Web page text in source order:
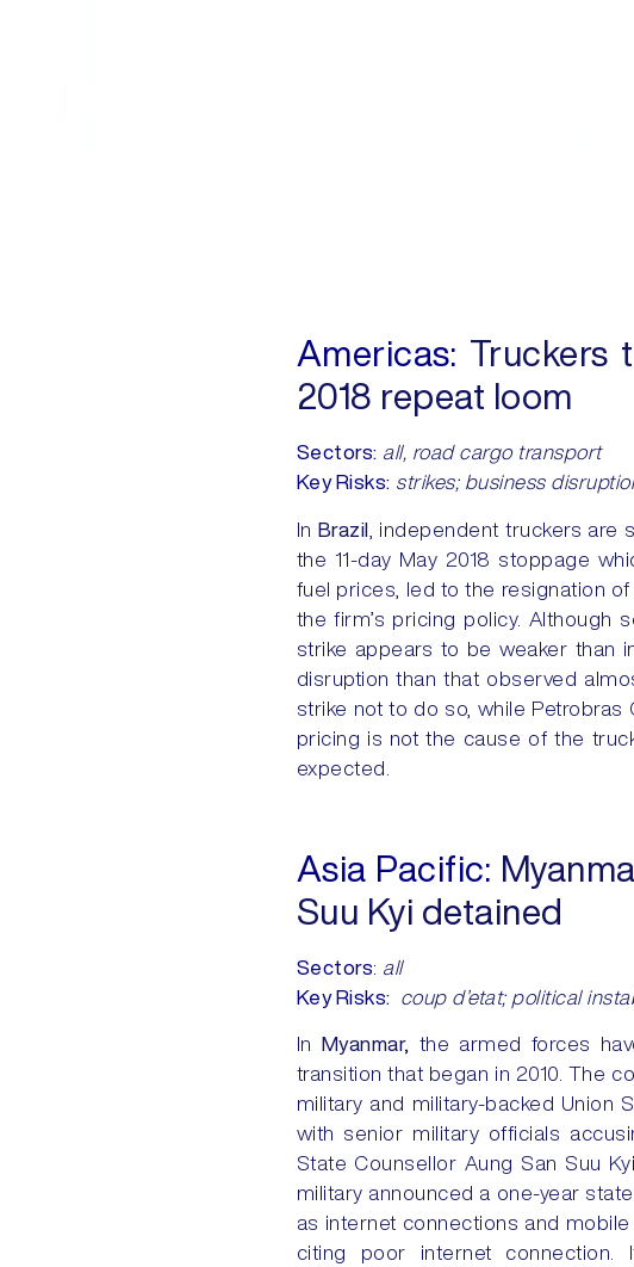
Americas: Truckers
2018 repeat loom
Sectors: all, road cargo transport
Key Risks: strikes; business
In Brazil , independent truckers are
the 11-day May 2018 stoppage
fuel prices, led to the resignation
the firm’s pricing policy.
strike appears to be weaker than
disruption than that observed
strike not to do so, while
pricing is not the cause of the
expected.
Asia Pacific:
Suu Kyi detained
Sectors: all
Key Risks: coup d’etat; political
In Myanmar,
the armed forces
transition that began in 2010. The
military and military-backed Union
with senior military officials
State Counsellor Aung San Suu
military announced a one-year
as internet connections and
citing poor internet